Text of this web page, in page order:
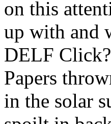
on this
up with and
DELF
Papers
in the solar